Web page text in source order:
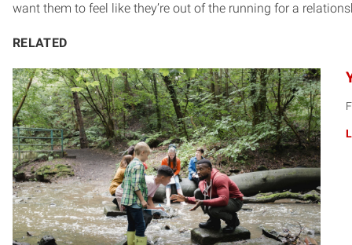
want them to feel like they’re out of the running for a
RELATED